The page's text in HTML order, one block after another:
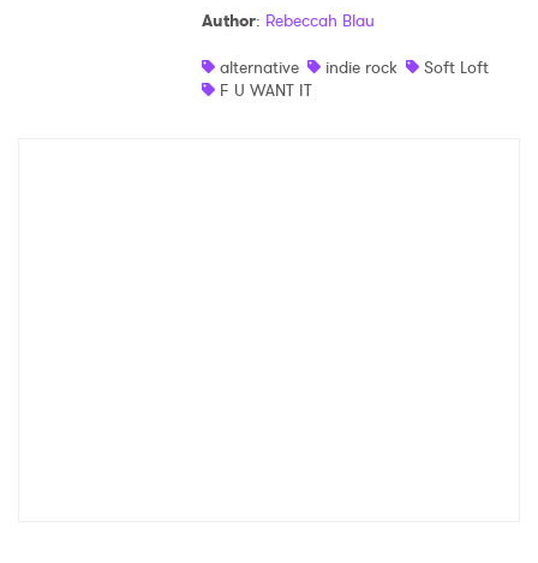
Author: Rebeccah Blau
alternative
indie rock
Soft Loft
F U WANT IT